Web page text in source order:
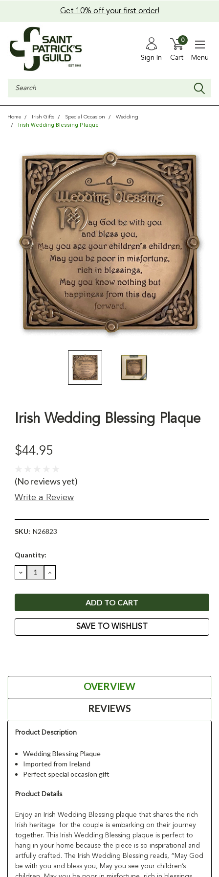
Get 10% off your first order!
Sign In Cart
0
Menu
Search
Home Irish Gifts Special Occasion Wedding
Irish Wedding Blessing Plaque
Irish Wedding Blessing Plaque
$44.95
(No reviews yet)
Write a Review
SKU: N26823
Current
Quantity:
DECREASE
QUANTITY:
INCREASE
QUANTITY:
SAVE TO WISHLIST
OVERVIEW
REVIEWS
Product Description
Wedding Blessing Plaque
Imported from Ireland
Perfect special occasion gift
Product Details
Enjoy an Irish Wedding Blessing plaque that shares the rich
Irish heritage for the couple is embarking on their journey
together. This Irish Wedding Blessing plaque is perfect to
hang in your home because the piece is so inspirational and
artfully crafted. The Irish Wedding Blessing reads, “May God
be with you and bless you, May you see your children’s